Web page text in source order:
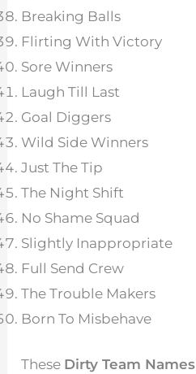
Breaking Balls
Flirting With Victory
Sore Winners
Laugh Till Last
Goal Diggers
Wild Side Winners
Just The Tip
The Night Shift
No Shame Squad
Slightly Inappropriate
Full Send Crew
The Trouble Makers
Born To Misbehave
These Dirty Team Names